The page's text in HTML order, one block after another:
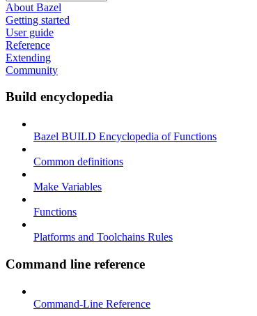
About Bazel
Getting started
User guide
Reference
Extending
Community
Build encyclopedia
Bazel BUILD Encyclopedia of Functions
Common definitions
Make Variables
Functions
Platforms and Toolchains Rules
Command line reference
Command-Line Reference